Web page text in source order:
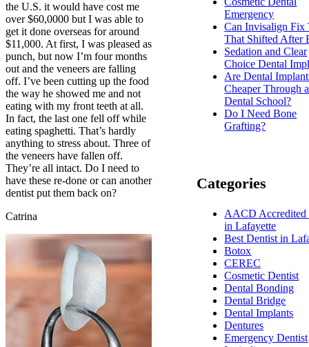
the U.S. it would have cost me
over $60,0000 but I was able to
get it done overseas for around
$11,000. At first, I was pleased as
punch, but now I’m four months
out and the veneers are falling
off. I’ve been cutting up the food
the way he showed me and not
eating with my front teeth at all.
In fact, the last one fell off while
eating spaghetti. That’s hardly
anything to stress about. Three of
the veneers have fallen off.
They’re all intact. Do I need to
have these re-done or can another
dentist put them back on?
Catrina
Emergency
Can Invisalign Fix
That Shifted After
Sedation and Clear
Choice Dental
Are Dental
Cheaper Through a
Dental School?
Do I Need Bone
Grafting?
Categories
AACD Accredited
in Lafayette
Best Dentist in
Botox
CEREC
Cosmetic Dentist
Dental Bonding
Dental Bridge
Dental Implants
Dentures
Emergency Dentist